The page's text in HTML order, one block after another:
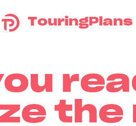
TouringPlans
the